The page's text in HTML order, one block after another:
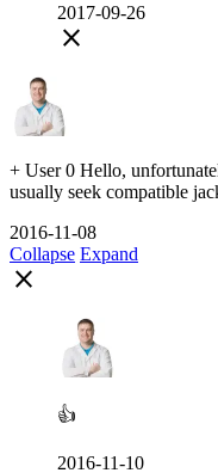
2017-09-26
close
+ User 0 Hello,
usually seek compatible
2016-11-08
Collapse Expand
close
👍
2016-11-10